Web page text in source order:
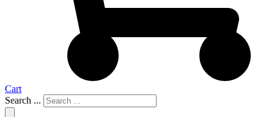
Cart
Search ...